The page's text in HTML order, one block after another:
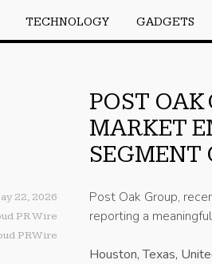
TECHNOLOGY GADGETS
POST OAK
MARKET
22, 2026
PR Wire
PRWire
Post Oak Group,
reporting a
Houston, Texas,